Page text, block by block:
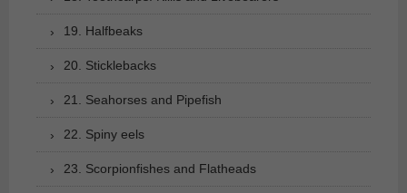
19. Halfbeaks
20. Sticklebacks
21. Seahorses and Pipefish
22. Spiny eels
23. Scorpionfishes and Flatheads